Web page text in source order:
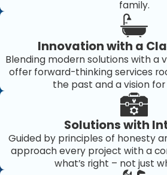
family.
Innovation with a
Blending modern solutions with a
offer forward-thinking services
the past and a vision
Solutions with
Guided by principles of honesty
approach every project with a
what’s right – not just